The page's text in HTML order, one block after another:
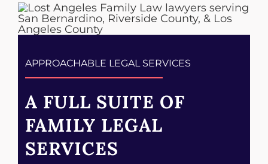
APPROACHABLE LEGAL SERVICES
A FULL SUITE OF
FAMILY LEGAL
SERVICES